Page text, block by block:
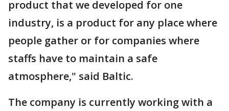
product that we developed for one
industry, is a product for any place where
people gather or for companies where
staffs have to maintain a safe
atmosphere," said Baltic.
The company is currently working with a